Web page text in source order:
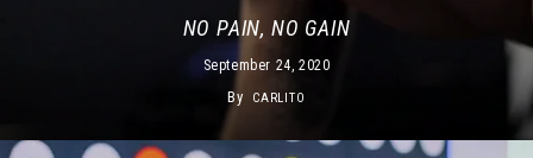
NO PAIN, NO GAIN
September 24, 2020
By CARLITO